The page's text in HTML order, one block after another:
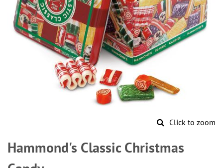
Click to zoom
to
the
beginning
Hammond's Classic Christmas